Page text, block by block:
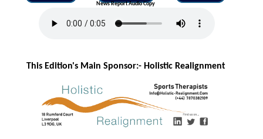
News Report Audio Copy
This Edition's Main Sponsor:- Holistic Realignment